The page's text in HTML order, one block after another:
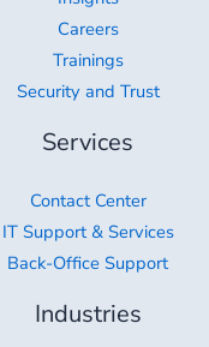
Careers
Trainings
Security and Trust
Services
Contact Center
IT Support & Services
Back-Office Support
Industries